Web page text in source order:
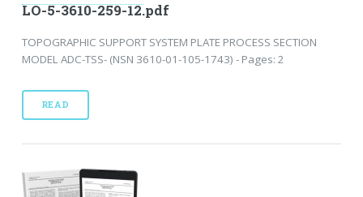
LO-5-3610-259-12.pdf
TOPOGRAPHIC SUPPORT SYSTEM PLATE PROCESS SECTION
MODEL ADC-TSS- (NSN 3610-01-105-1743) - Pages: 2
READ